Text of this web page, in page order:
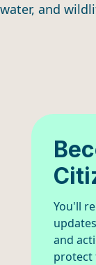
water, and
You'll
and
protect